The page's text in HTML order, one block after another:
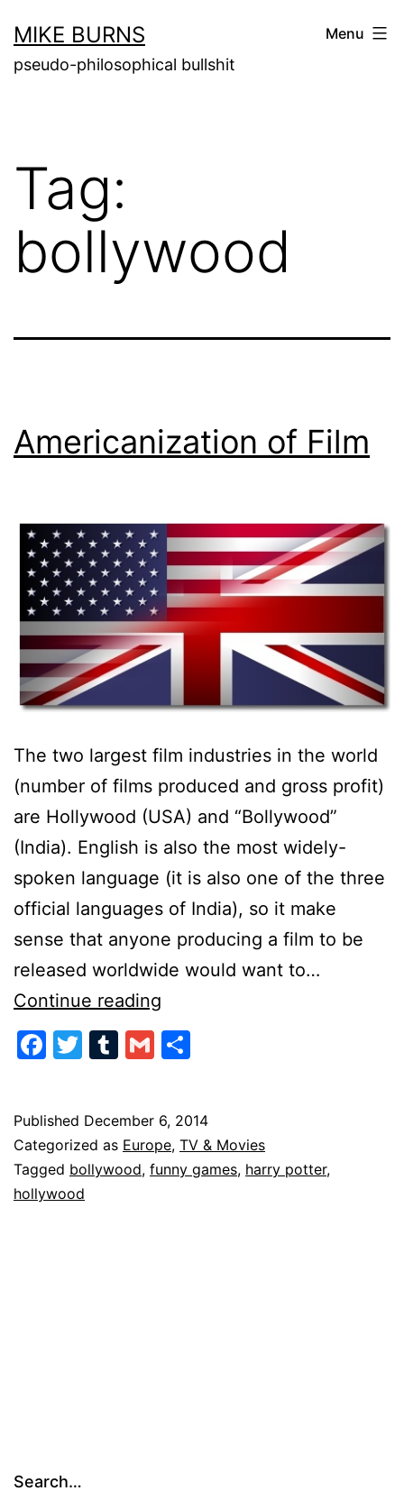
to
content
MIKE BURNS
pseudo-philosophical bullshit
Menu
Tag:
bollywood
Americanization of Film
The two largest film industries in the world
(number of films produced and gross profit)
are Hollywood (USA) and “Bollywood”
(India). English is also the most widely-
spoken language (it is also one of the three
official languages of India), so it make
sense that anyone producing a film to be
released worldwide would want to…
Continue reading
of
Film
Facebook
Twitter
Tumblr
Gmail
Published December 6, 2014
Categorized as Europe, TV & Movies
Tagged bollywood, funny games, harry potter,
hollywood
Search…